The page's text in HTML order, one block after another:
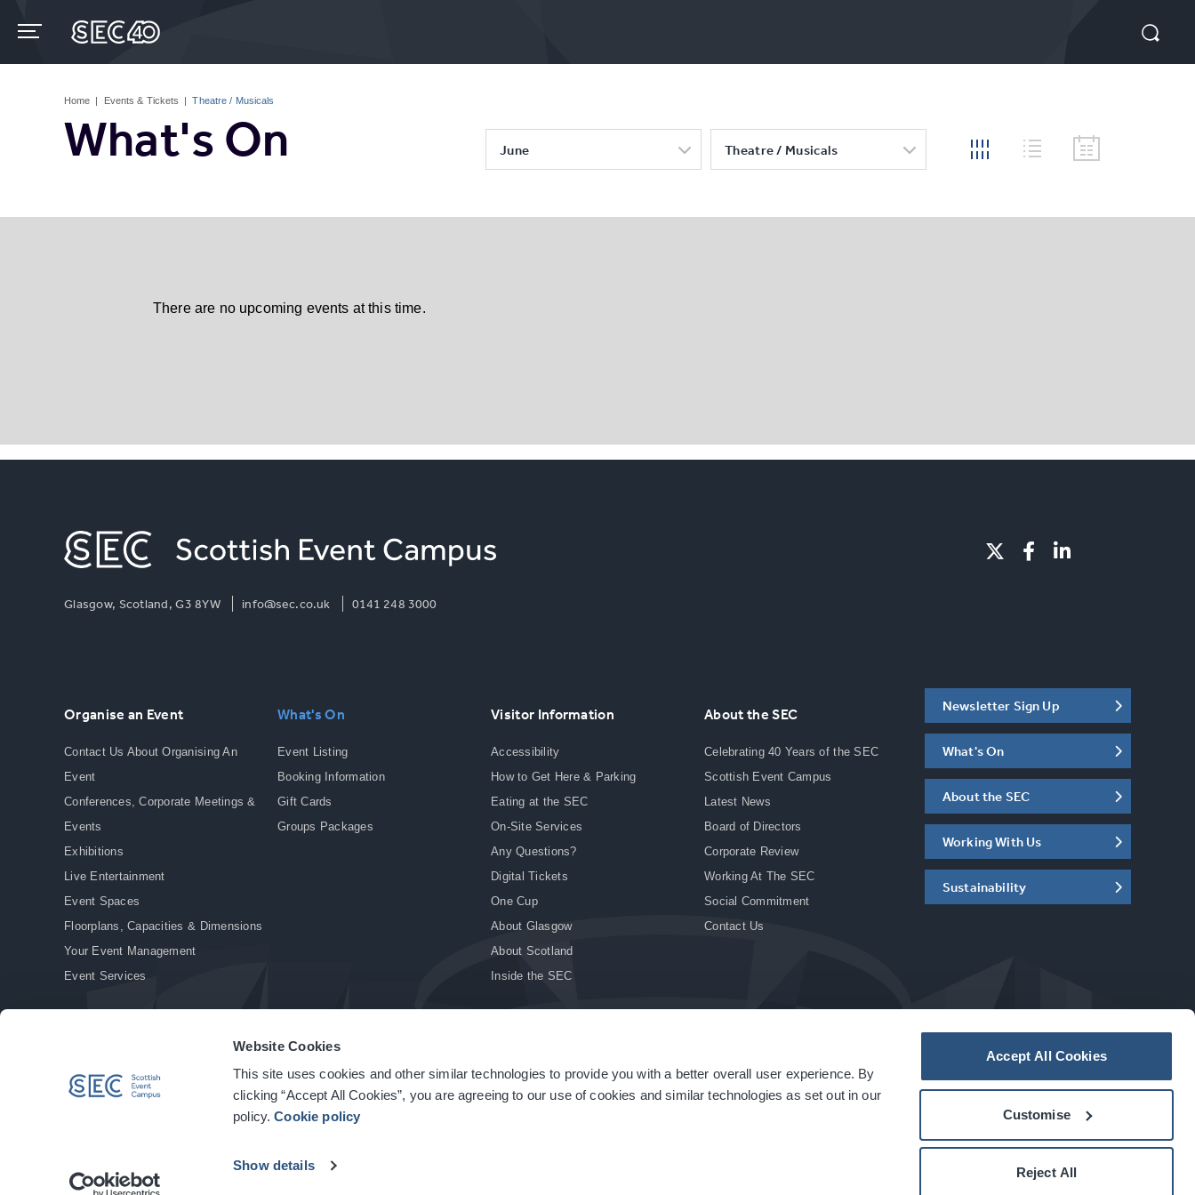
Website Cookies
This site uses cookies and other similar technologies to provide you with a better overall user experience. By
clicking “Accept All Cookies”, you are agreeing to our use of cookies and similar technologies as set out in our
policy.Cookie policy
Show details
Accept All Cookies
Customise
Reject All
content
Home | Events & Tickets | Theatre / Musicals
What's On June Theatre / Musicals
There are no upcoming events at this time.
Glasgow, Scotland, G3 8YW info@sec.co.uk 0141 248 3000
Organise an Event
Contact Us About Organising An
Event
Conferences, Corporate Meetings &
Events
Exhibitions
Live Entertainment
Event Spaces
Floorplans, Capacities & Dimensions
Your Event Management
Event Services
What's On
Event Listing
Booking Information
Gift Cards
Groups Packages
Visitor Information
Accessibility
How to Get Here & Parking
Eating at the SEC
On-Site Services
Any Questions?
Digital Tickets
One Cup
About Glasgow
About Scotland
Inside the SEC
About the SEC
Celebrating 40 Years of the SEC
Scottish Event Campus
Latest News
Board of Directors
Corporate Review
Working At The SEC
Social Commitment
Contact Us
Newsletter Sign Up
What's On
About the SEC
Working With Us
Sustainability
© Copyright 2026. All rights reserved. | Privacy Policy | Cookie Policy | Site Accessibility | Terms & Conditions | Modern Slavery Statement | Sitemap acarbonhouseexperience